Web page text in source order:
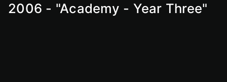
2006 - "Academy - Year Three"